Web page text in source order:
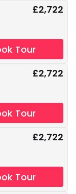
£2,722
Tour
£2,722
Tour
£2,722
Tour